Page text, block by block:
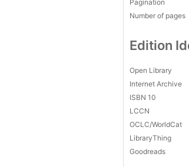
Pagination
Number of pages
Edition
Open Library
Internet Archive
ISBN 10
LCCN
OCLC/WorldCat
LibraryThing
Goodreads